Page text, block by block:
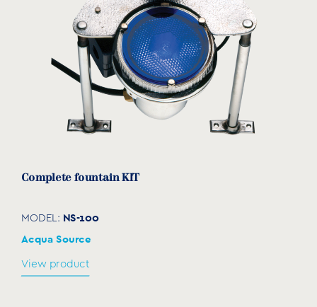
Complete fountain KIT
MODEL: NS-100
Acqua Source
View product